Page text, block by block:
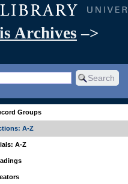
Archives –>
Groups
A-Z
A-Z